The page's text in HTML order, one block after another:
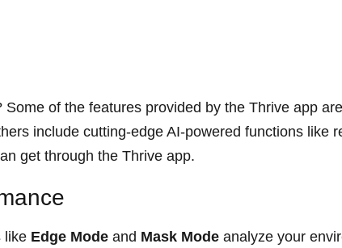
of the features provided by the Thrive app
include cutting-edge AI-powered functions like
get through the Thrive app.
like Edge Mode and Mask Mode analyze your